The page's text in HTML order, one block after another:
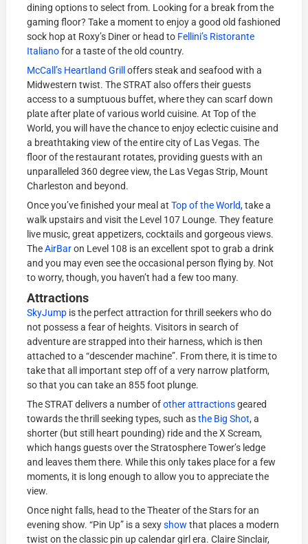
dining options to select from. Looking for a break from the
gaming floor? Take a moment to enjoy a good old fashioned
sock hop at Roxy’s Diner or head to Fellini’s Ristorante
Italianofor a taste of the old country.
McCall’s Heartland Grill offers steak and seafood with a
Midwestern twist. The STRAT also offers their guests
access to a sumptuous buffet, where they can scarf down
plate after plate of various world cuisine. At Top of the
World, you will have the chance to enjoy eclectic cuisine and
a breathtaking view of the entire city of Las Vegas. The
floor of the restaurant rotates, providing guests with an
unparalleled 360 degree view, the Las Vegas Strip, Mount
Charleston and beyond.
Once you’ve finished your meal atTop of the World, take a
walk upstairs and visit the Level 107 Lounge. They feature
live music, great appetizers, cocktails and gorgeous views.
TheAirBaron Level 108 is an excellent spot to grab a drink
and you may even see the occasional person flying by. Not
to worry, though, you haven’t had a few too many.
Attractions
SkyJump is the perfect attraction for thrill seekers who do
not possess a fear of heights. Visitors in search of
adventure are strapped into their harness, which is then
attached to a “descender machine”. From there, it is time to
take that all important step off of a very narrow platform,
so that you can take an 855 foot plunge.
The STRAT delivers a number ofother attractionsgeared
towards the thrill seeking types, such asthe Big Shot, a
shorter (but still heart pounding) ride and the X Scream,
which hangs guests over the Stratosphere Tower’s ledge
and leaves them there. While this only takes place for a few
moments, it is long enough to allow you to appreciate the
view.
Once night falls, head to the Theater of the Stars for an
evening show. “Pin Up” is a sexyshow that places a modern
twist on the classic pin up calendar girl era. Claire Sinclair,